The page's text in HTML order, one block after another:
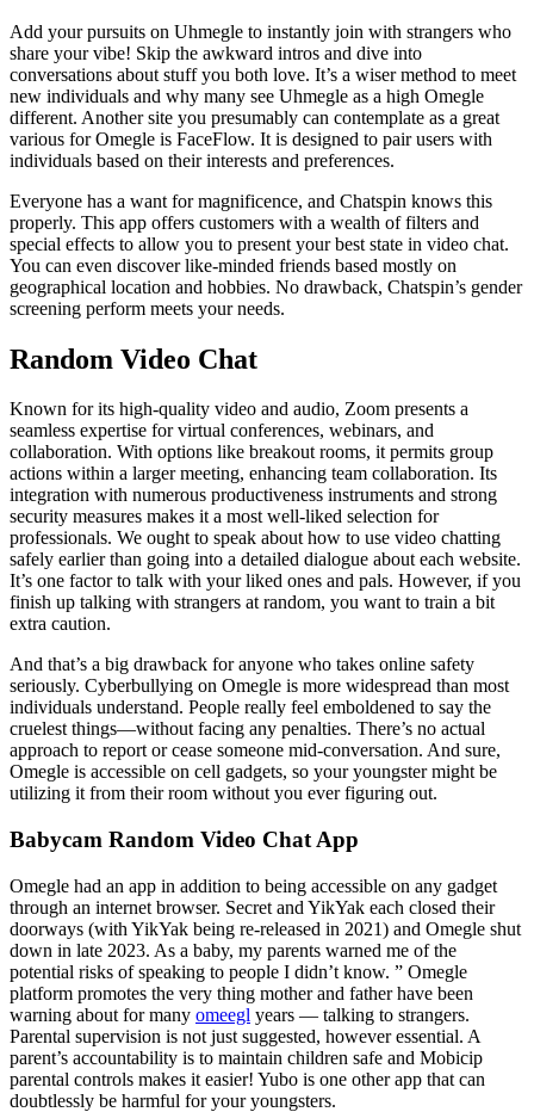
Add your pursuits on Uhmegle to instantly join with strangers who
share your vibe! Skip the awkward intros and dive into
conversations about stuff you both love. It’s a wiser method to meet
new individuals and why many see Uhmegle as a high Omegle
different. Another site you presumably can contemplate as a great
various for Omegle is FaceFlow. It is designed to pair users with
individuals based on their interests and preferences.
Everyone has a want for magnificence, and Chatspin knows this
properly. This app offers customers with a wealth of filters and
special effects to allow you to present your best state in video chat.
You can even discover like-minded friends based mostly on
geographical location and hobbies. No drawback, Chatspin’s gender
screening perform meets your needs.
Random Video Chat
Known for its high-quality video and audio, Zoom presents a
seamless expertise for virtual conferences, webinars, and
collaboration. With options like breakout rooms, it permits group
actions within a larger meeting, enhancing team collaboration. Its
integration with numerous productiveness instruments and strong
security measures makes it a most well-liked selection for
professionals. We ought to speak about how to use video chatting
safely earlier than going into a detailed dialogue about each website.
It’s one factor to talk with your liked ones and pals. However, if you
finish up talking with strangers at random, you want to train a bit
extra caution.
And that’s a big drawback for anyone who takes online safety
seriously. Cyberbullying on Omegle is more widespread than most
individuals understand. People really feel emboldened to say the
cruelest things—without facing any penalties. There’s no actual
approach to report or cease someone mid-conversation. And sure,
Omegle is accessible on cell gadgets, so your youngster might be
utilizing it from their room without you ever figuring out.
Babycam Random Video Chat App
Omegle had an app in addition to being accessible on any gadget
through an internet browser. Secret and YikYak each closed their
doorways (with YikYak being re-released in 2021) and Omegle shut
down in late 2023. As a baby, my parents warned me of the
potential risks of speaking to people I didn’t know. ” Omegle
platform promotes the very thing mother and father have been
warning about for many omeegl years — talking to strangers.
Parental supervision is not just suggested, however essential. A
parent’s accountability is to maintain children safe and Mobicip
parental controls makes it easier! Yubo is one other app that can
doubtlessly be harmful for your youngsters.